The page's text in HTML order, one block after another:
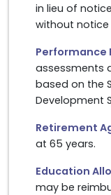
in lieu of
without notice
Performance
assessments
based on the
Development
Retirement
at 65 years.
Education
may be